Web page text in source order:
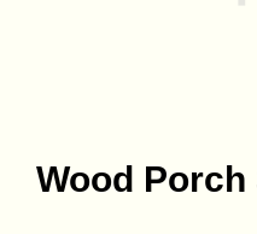
Wood Porch